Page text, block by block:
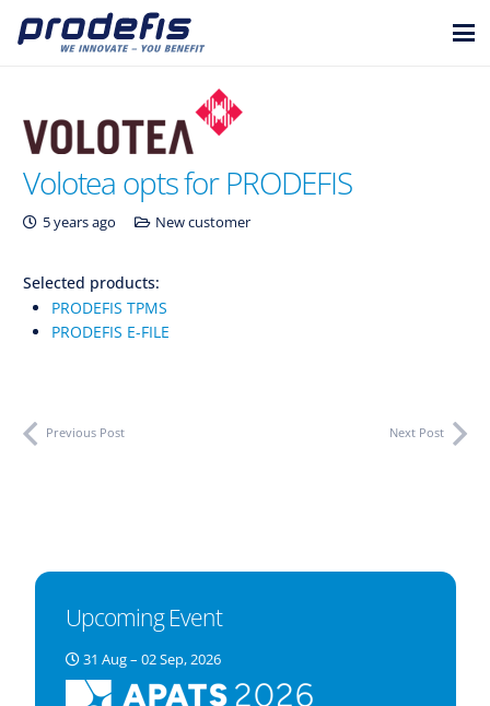
Volotea opts for PRODEFIS
5 years ago New customer
Selected products:
PRODEFIS TPMS
PRODEFIS E-FILE
Previous Post Next Post
Upcoming Event
31 Aug – 02 Sep, 2026